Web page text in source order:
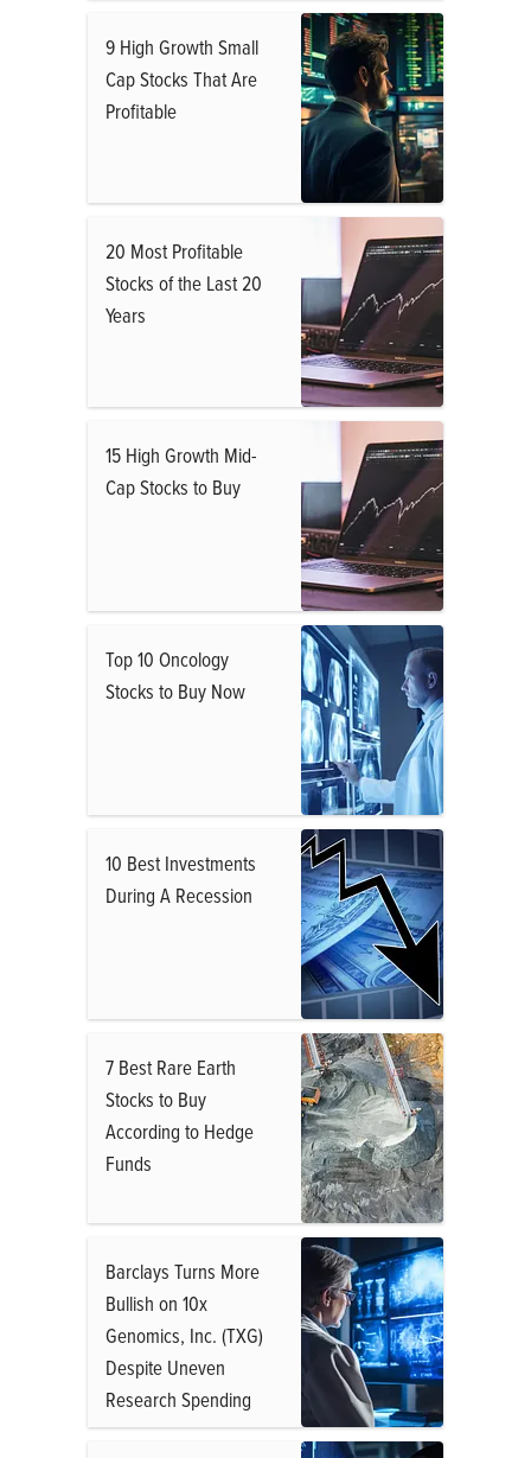
9 High Growth Small
Cap Stocks That Are
Profitable
20 Most Profitable
Stocks of the Last 20
Years
15 High Growth Mid-
Cap Stocks to Buy
Top 10 Oncology
Stocks to Buy Now
10 Best Investments
During A Recession
7 Best Rare Earth
Stocks to Buy
According to Hedge
Funds
Barclays Turns More
Bullish on 10x
Genomics, Inc. (TXG)
Despite Uneven
Research Spending